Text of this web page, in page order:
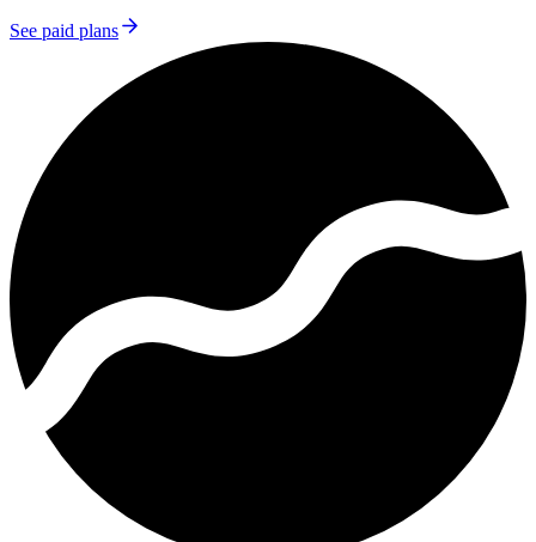
See paid plans